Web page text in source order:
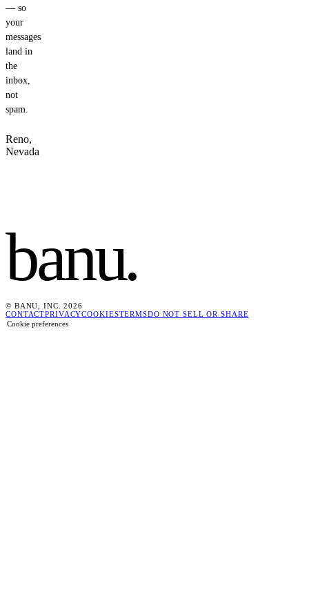
— so
your
messages
land in
the
inbox,
not
spam.
Reno,
Nevada
banu.
© BANU, INC. 2026
CONTACTPRIVACYCOOKIESTERMSDO NOT SELL OR SHARE
Cookie preferences